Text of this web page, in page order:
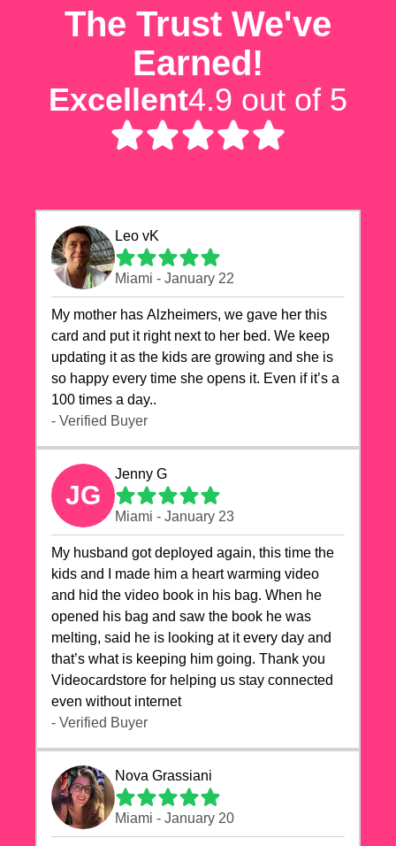
The Trust We've
Earned!
Excellent4.9 out of 5
Leo vK
Miami - January 22
My mother has Alzheimers, we gave her this
card and put it right next to her bed. We keep
updating it as the kids are growing and she is
so happy every time she opens it. Even if it’s a
100 times a day..
- Verified Buyer
JG
Jenny G
Miami - January 23
My husband got deployed again, this time the
kids and I made him a heart warming video
and hid the video book in his bag. When he
opened his bag and saw the book he was
melting, said he is looking at it every day and
that’s what is keeping him going. Thank you
Videocardstore for helping us stay connected
even without internet ❤️
- Verified Buyer
Nova Grassiani
Miami - January 20